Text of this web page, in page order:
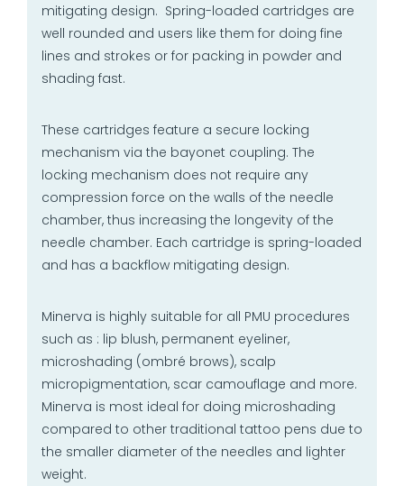
mitigating design. Spring-loaded cartridges are
well rounded and users like them for doing fine
lines and strokes or for packing in powder and
shading fast.
These cartridges feature a secure locking
mechanism via the bayonet coupling. The
locking mechanism does not require any
compression force on the walls of the needle
chamber, thus increasing the longevity of the
needle chamber. Each cartridge is spring-loaded
and has a backflow mitigating design.
Minerva is highly suitable for all PMU procedures
such as : lip blush, permanent eyeliner,
microshading (ombré brows), scalp
micropigmentation, scar camouflage and more.
Minerva is most ideal for doing microshading
compared to other traditional tattoo pens due to
the smaller diameter of the needles and lighter
weight.